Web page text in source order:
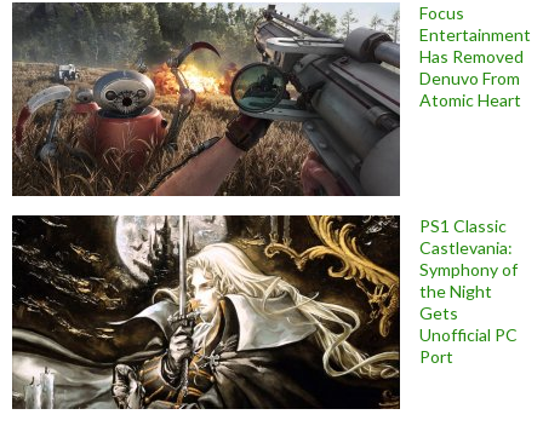
Focus
Entertainment
Has Removed
Denuvo From
Atomic Heart
PS1 Classic
Castlevania:
Symphony of
the Night
Gets
Unofficial PC
Port